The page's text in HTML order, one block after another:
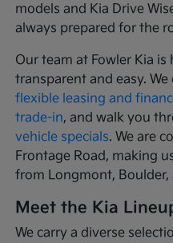
models and Kia Drive
always prepared for the
Our team at Fowler Kia
transparent and easy.
flexible leasing and
trade-in, and walk you
vehicle specials. We are
Frontage Road, making
from Longmont, Boulder,
Meet the Kia
We carry a diverse